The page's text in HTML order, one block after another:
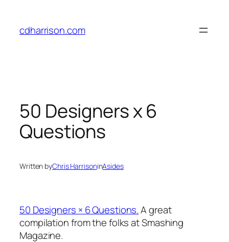
content
cdharrison.com
50 Designers x 6
Questions
Written byChris HarrisoninAsides
50 Designers × 6 Questions.A great
compilation from the folks at Smashing
Magazine.